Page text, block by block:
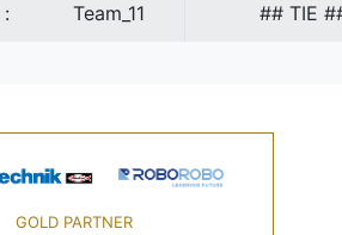
: Team_11 ## TIE
GOLD PARTNER